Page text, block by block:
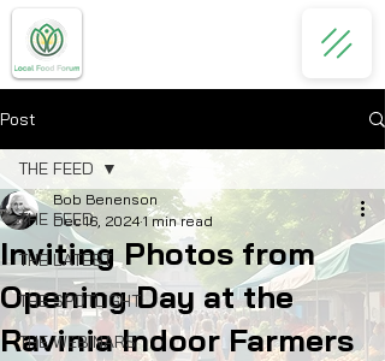
Post
THE FEED
THE LATEST
THE SPOTLIGHT
THE WEBINARS
THE FEED
Inviting Photos from
Opening Day at the
Ravinia Indoor Farmers
Bob Benenson
Dec 16, 2024 1 min read